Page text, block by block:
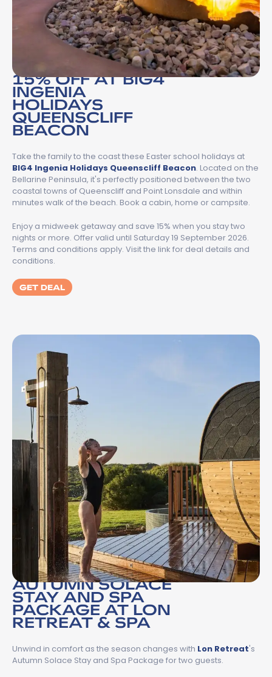
15% OFF AT BIG4
INGENIA
HOLIDAYS
QUEENSCLIFF
BEACON
Take the family to the coast these Easter school holidays at
BIG4 Ingenia Holidays Queenscliff Beacon. Located on the
Bellarine Peninsula, it's perfectly positioned between the two
coastal towns of Queenscliff and Point Lonsdale and within
minutes walk of the beach. Book a cabin, home or campsite.
Enjoy a midweek getaway and save 15% when you stay two
nights or more. Offer valid until Saturday 19 September 2026.
Terms and conditions apply. Visit the link for deal details and
conditions.
GET DEAL
AUTUMN SOLACE
STAY AND SPA
PACKAGE AT LON
RETREAT & SPA
Unwind in comfort as the season changes with Lon Retreat's
Autumn Solace Stay and Spa Package for two guests.